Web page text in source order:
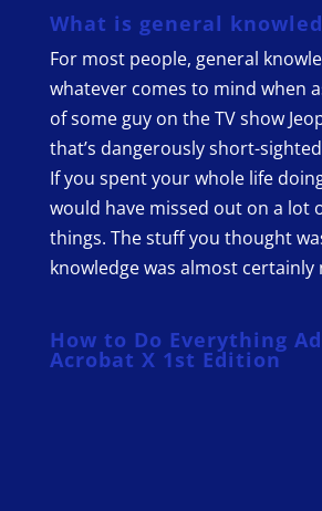
What is general
For most people, general
whatever comes to mind when
of some guy on the TV show
that’s dangerously short-
If you spent your whole life
would have missed out on a lot
things. The stuff you thought
knowledge was almost certainly
How to Do Everything
Acrobat X 1st Edition